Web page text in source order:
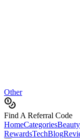
Other
Find A Referral Code
HomeCategoriesBeauty
RewardsTechBlog